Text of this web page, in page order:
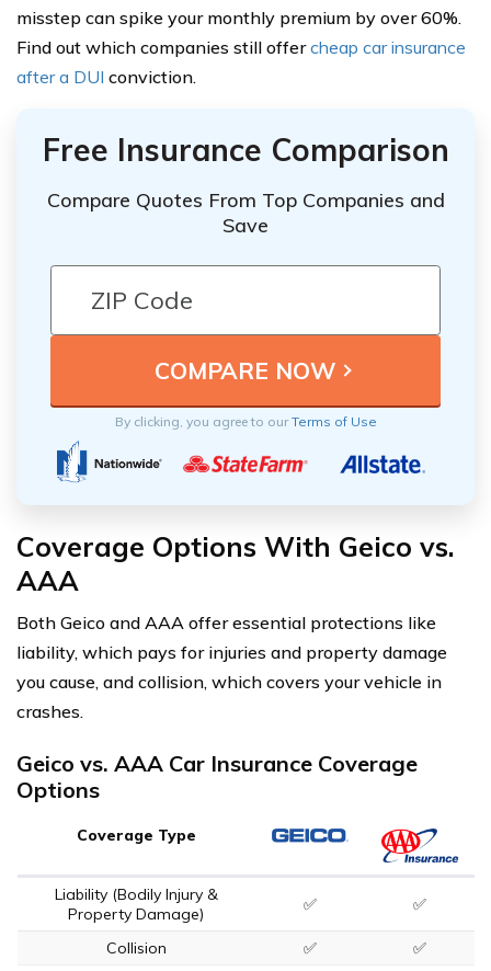
misstep can spike your monthly premium by over 60%.
Find out which companies still offercheap car insurance
after a DUI conviction.
Free Insurance Comparison
Compare Quotes From Top Companies and
Save
By clicking, you agree to ourTerms of Use
Coverage Options With Geico vs.
AAA
Both Geico and AAA offer essential protections like
liability, which pays for injuries and property damage
you cause, and collision, which covers your vehicle in
crashes.
Geico vs. AAA Car Insurance Coverage
Options
Coverage Type
Liability (Bodily Injury &
Property Damage)
✅ ✅
Collision ✅
✅